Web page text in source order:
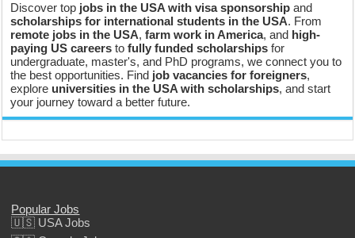
Discover top jobs in the USA with visa sponsorship and
scholarships for international students in the USA. From
remote jobs in the USA,farm work in America, and high-
paying US careers tofully funded scholarships for
undergraduate, master's, and PhD programs, we connect you to
the best opportunities. Find job vacancies for foreigners,
explore universities in the USA with scholarships, and start
your journey toward a better future.
Popular Jobs
🇺🇸 USA Jobs